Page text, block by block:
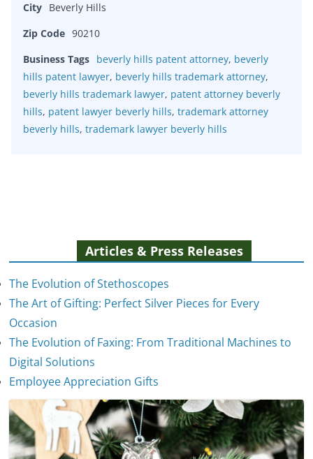
City Beverly Hills
Zip Code 90210
Business Tags beverly hills patent attorney, beverly
hills patent lawyer, beverly hills trademark attorney,
beverly hills trademark lawyer, patent attorney beverly
hills, patent lawyer beverly hills, trademark attorney
beverly hills, trademark lawyer beverly hills
Articles & Press Releases
The Evolution of Stethoscopes
The Art of Gifting: Perfect Silver Pieces for Every
Occasion
The Evolution of Faxing: From Traditional Machines to
Digital Solutions
Employee Appreciation Gifts
The Evolution of Stethoscopes